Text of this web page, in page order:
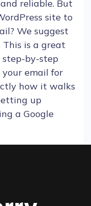
reliable. But
site to
We suggest
This is a great
step-by-step
email for
how it walks
up
a Google